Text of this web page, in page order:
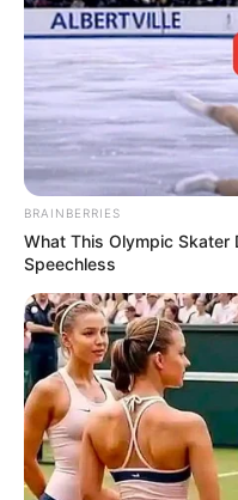
BRAINBERRIES
What This Olympic Skater
Speechless